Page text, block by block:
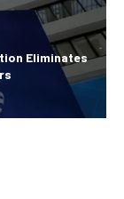
Eliminates